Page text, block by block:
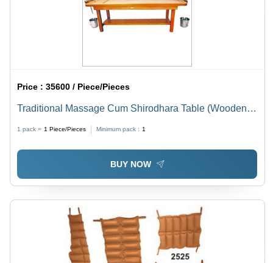
Price :35600 / Piece/Pieces
Traditional Massage Cum Shirodhara Table (Wooden) -
1 pack = 1 Piece/Pieces Minimum pack : 1
BUY NOW